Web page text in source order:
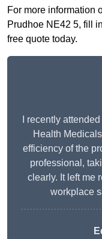
For more information
Prudhoe NE42 5, fill
free quote today.
I recently
Health
efficiency of the
professional,
clearly. It left me
workplace